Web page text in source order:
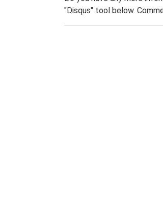
"Disqus" tool below.